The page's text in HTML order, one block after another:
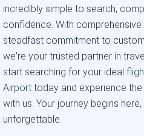
incredibly simple to search,
confidence. With
steadfast commitment to
we're your trusted partner in
start searching for your ideal
Airport today and experience
with us. Your journey begins
unforgettable.